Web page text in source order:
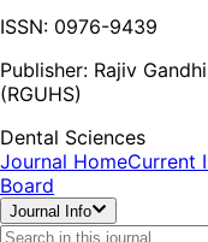
ISSN: 0976-9439
Publisher: Rajiv
(RGUHS)
Dental Sciences
Journal HomeCurrent
Board
Journal Info